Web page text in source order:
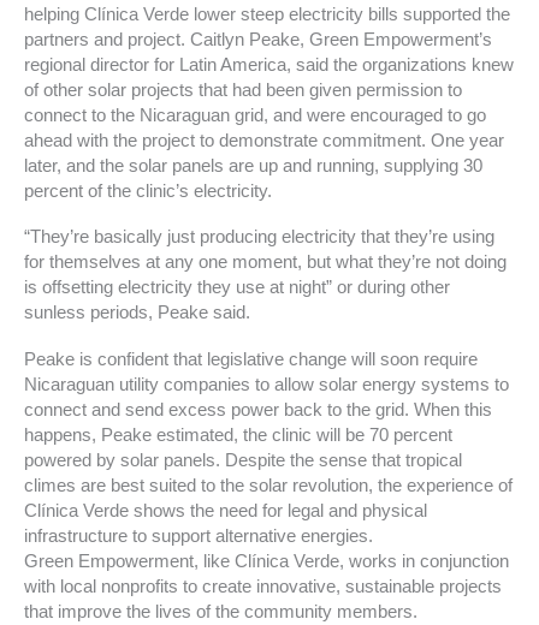
helping Clínica Verde lower steep electricity bills supported the
partners and project. Caitlyn Peake, Green Empowerment’s
regional director for Latin America, said the organizations knew
of other solar projects that had been given permission to
connect to the Nicaraguan grid, and were encouraged to go
ahead with the project to demonstrate commitment. One year
later, and the solar panels are up and running, supplying 30
percent of the clinic’s electricity.
“They’re basically just producing electricity that they’re using
for themselves at any one moment, but what they’re not doing
is offsetting electricity they use at night” or during other
sunless periods, Peake said.
Peake is confident that legislative change will soon require
Nicaraguan utility companies to allow solar energy systems to
connect and send excess power back to the grid. When this
happens, Peake estimated, the clinic will be 70 percent
powered by solar panels. Despite the sense that tropical
climes are best suited to the solar revolution, the experience of
Clínica Verde shows the need for legal and physical
infrastructure to support alternative energies.
Green Empowerment, like Clínica Verde, works in conjunction
with local nonprofits to create innovative, sustainable projects
that improve the lives of the community members.